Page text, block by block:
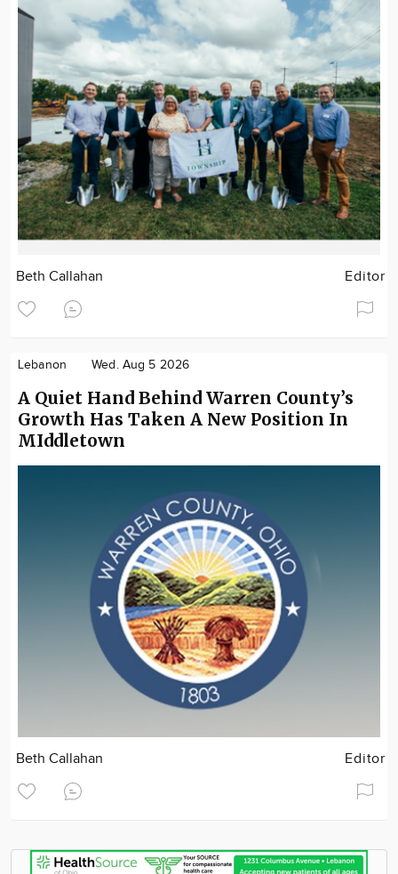
Beth Callahan Editor
Lebanon Wed. Aug 5 2026
A Quiet Hand Behind Warren County’s
Growth Has Taken A New Position In
MIddletown
Beth Callahan Editor